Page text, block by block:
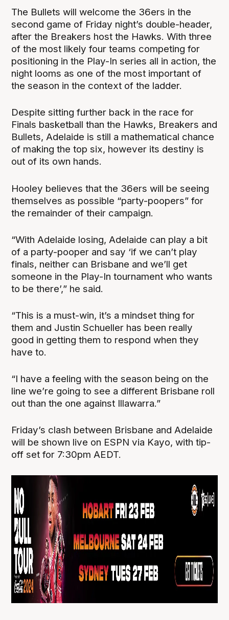
The Bullets will welcome the 36ers in the
second game of Friday night’s double-header,
after the Breakers host the Hawks. With three
of the most likely four teams competing for
positioning in the Play-In series all in action, the
night looms as one of the most important of
the season in the context of the ladder.
Despite sitting further back in the race for
Finals basketball than the Hawks, Breakers and
Bullets, Adelaide is still a mathematical chance
of making the top six, however its destiny is
out of its own hands.
Hooley believes that the 36ers will be seeing
themselves as possible “party-poopers” for
the remainder of their campaign.
“With Adelaide losing, Adelaide can play a bit
of a party-pooper and say ‘if we can’t play
finals, neither can Brisbane and we’ll get
someone in the Play-In tournament who wants
to be there’,” he said.
“This is a must-win, it’s a mindset thing for
them and Justin Schueller has been really
good in getting them to respond when they
have to.
“I have a feeling with the season being on the
line we’re going to see a different Brisbane roll
out than the one against Illawarra.”
Friday’s clash between Brisbane and Adelaide
will be shown live on ESPN via Kayo, with tip-
off set for 7:30pm AEDT.